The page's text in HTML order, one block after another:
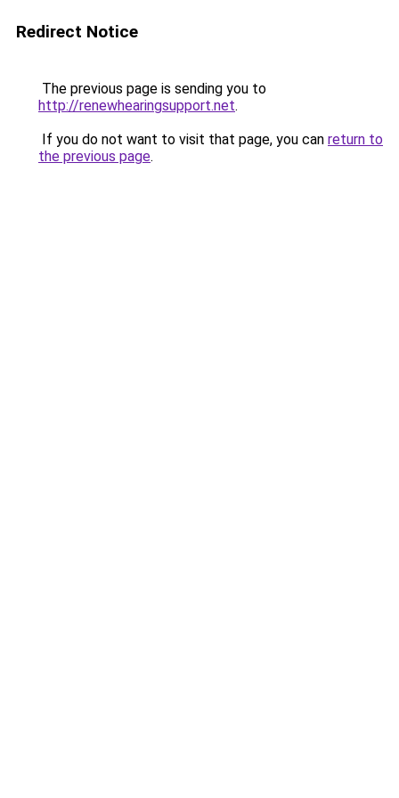
Redirect Notice
The previous page is sending you to
http://renewhearingsupport.net.
If you do not want to visit that page, you can return to
the previous page.